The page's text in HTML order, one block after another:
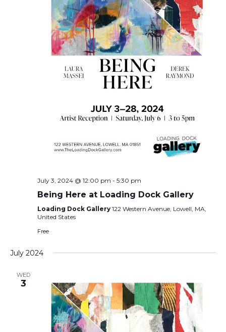
July 3, 2024 @ 12:00 pm - 5:30 pm
Being Here at Loading Dock Gallery
Loading Dock Gallery 122 Western Avenue, Lowell, MA,
United States
Free
July 2024
WED
3